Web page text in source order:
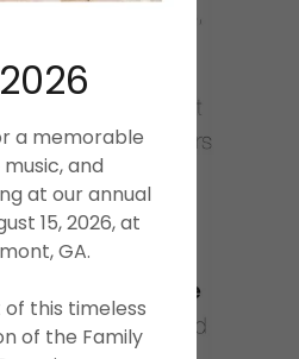
a memorable
and
at our annual
15, 2026, at
GA.
this timeless
of the Family